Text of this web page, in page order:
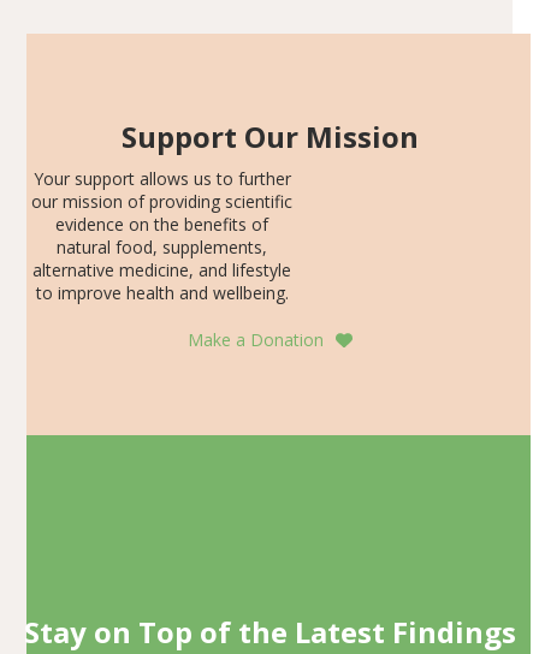
Support Our Mission
Your support allows us to further
our mission of providing scientific
evidence on the benefits of
natural food, supplements,
alternative medicine, and lifestyle
to improve health and wellbeing.
Make a Donation
Stay on Top of the Latest Findings